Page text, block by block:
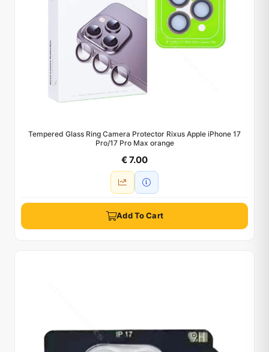
Tempered Glass Ring Camera Protector Rixus Apple iPhone 17
Pro/17 Pro Max orange
€ 7.00
Add To Cart